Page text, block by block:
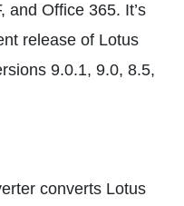
and Office 365. It’s
release of Lotus
9.0.1, 9.0, 8.5,
converts Lotus